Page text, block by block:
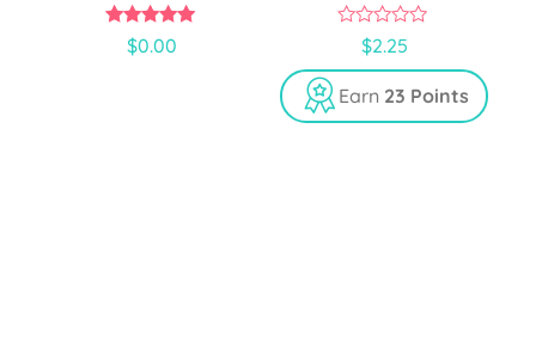
5.00
out of 5
$0.00
u
t
o
f
$2.25
Earn 23 Points